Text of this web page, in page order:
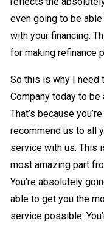
even going to be
with your financing.
for making refinance
So this is why I need
Company today to
That’s because
recommend us to all
service with us. This
most amazing part
You’re absolutely
able to get you the
service possible.